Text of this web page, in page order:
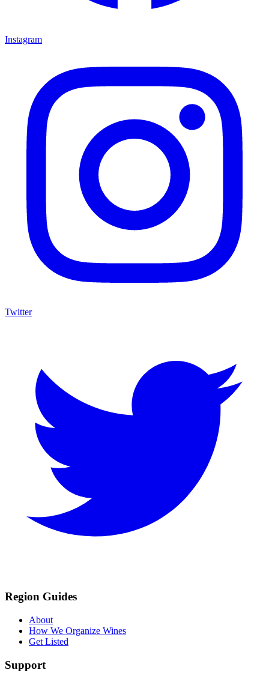
Instagram
Twitter
Region Guides
About
How We Organize Wines
Get Listed
Support